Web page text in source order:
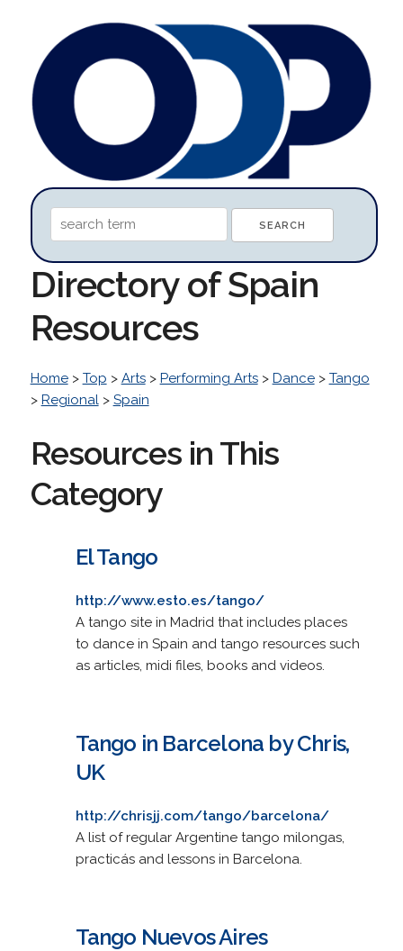
Directory of Spain
Resources
Home> Top > Arts> Performing Arts> Dance> Tango
> Regional> Spain
Resources in This
Category
El Tango
http://www.esto.es/tango/
A tango site in Madrid that includes places
to dance in Spain and tango resources such
as articles, midi files, books and videos.
Tango in Barcelona by Chris,
UK
http://chrisjj.com/tango/barcelona/
A list of regular Argentine tango milongas,
practicás and lessons in Barcelona.
Tango Nuevos Aires